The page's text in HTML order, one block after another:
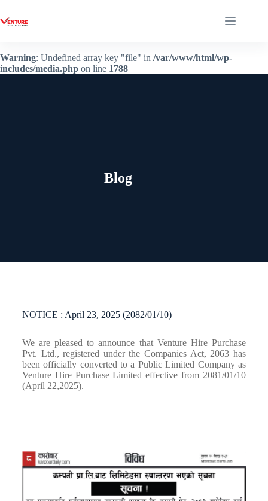
Warning: Undefined array key "file" in /var/www/html/wp-
includes/media.php on line 1788
Blog
NOTICE : April 23, 2025 (2082/01/10)
We are pleased to announce that Venture Hire Purchase
Pvt. Ltd., registered under the Companies Act, 2063 has
been officially converted to a Public Limited Company as
Venture Hire Purchase Limited effective from 2081/01/10
(April 22,2025).